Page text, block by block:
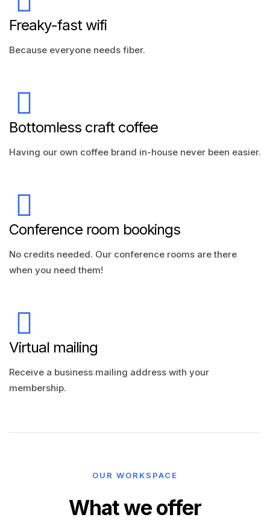
Freaky-fast wifi
Because everyone needs fiber.
Bottomless craft coffee
Having our own coffee brand in-house never been easier.
Conference room bookings
No credits needed. Our conference rooms are there
when you need them!
Virtual mailing
Receive a business mailing address with your
membership.
OUR WORKSPACE
What we offer